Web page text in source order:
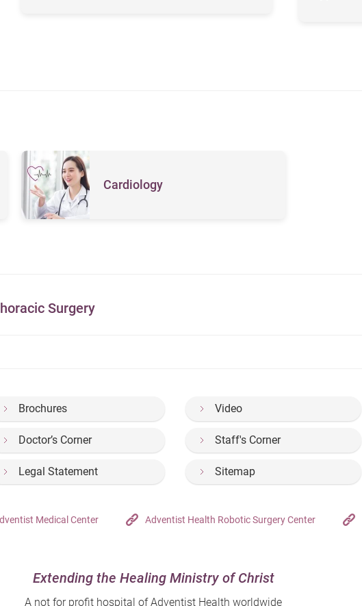
Cardiology
Surgery
Brochures Video
Doctor’s Corner Staff's Corner
Legal Statement Sitemap
Medical Center Adventist Health Robotic Surgery Center
Extending the Healing Ministry of Christ
A not for profit hospital of Adventist Health worldwide